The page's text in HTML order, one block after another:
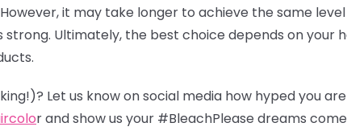
it may take longer to achieve the same
Ultimately, the best choice depends on your
Let us know on social media how hyped you
r and show us your #BleachPlease dreams